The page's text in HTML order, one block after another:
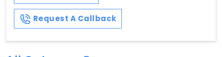
Request A Callback